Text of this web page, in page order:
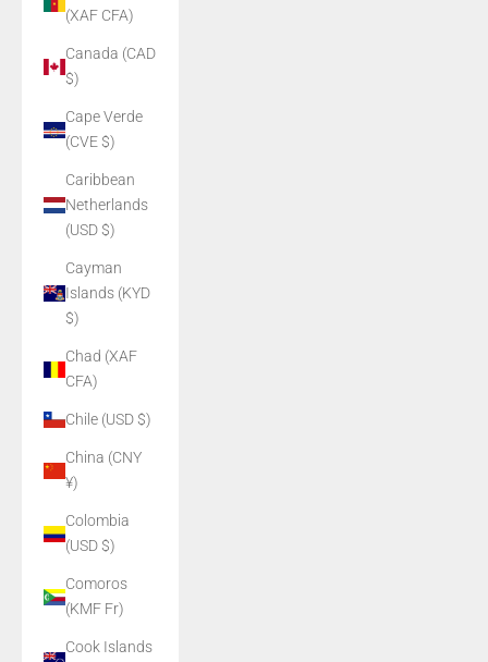
(XAF CFA)
Canada (CAD
$)
Cape Verde
(CVE $)
Caribbean
Netherlands
(USD $)
Cayman
Islands (KYD
$)
Chad (XAF
CFA)
Chile (USD $)
China (CNY
¥)
Colombia
(USD $)
Comoros
(KMF Fr)
Cook Islands